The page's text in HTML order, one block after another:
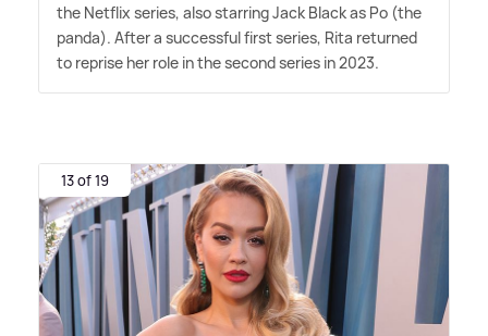
the Netflix series, also starring Jack Black as Po (the
panda). After a successful first series, Rita returned
to reprise her role in the second series in 2023.
13 of 19